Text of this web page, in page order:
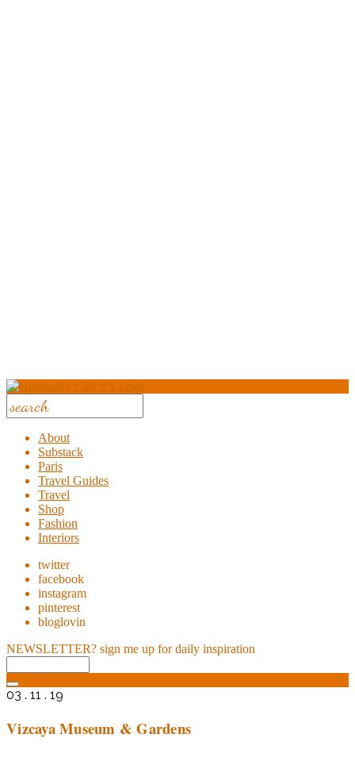
About
Substack
Paris
Travel Guides
Travel
Shop
Fashion
Interiors
twitter
facebook
instagram
pinterest
bloglovin
NEWSLETTER? sign me up for daily inspiration
03 . 11 . 19
Vizcaya Museum & Gardens